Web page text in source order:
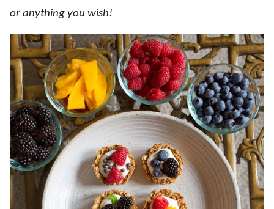
or anything you wish!